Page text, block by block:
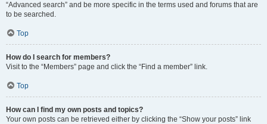
“Advanced search” and be more specific in the terms used and forums that are
to be searched.
Top
How do I search for members?
Visit to the “Members” page and click the “Find a member” link.
Top
How can I find my own posts and topics?
Your own posts can be retrieved either by clicking the “Show your posts” link